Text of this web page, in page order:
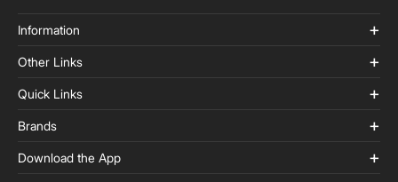
Information
Other Links
Quick Links
Brands
Download the App